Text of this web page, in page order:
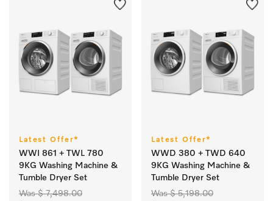
Latest Offer*
WWI 861 + TWL 780
9KG Washing Machine &
Tumble Dryer Set
Was $ 7,498.00
Latest Offer*
WWD 380 + TWD 640
9KG Washing Machine &
Tumble Dryer Set
Was $ 5,198.00